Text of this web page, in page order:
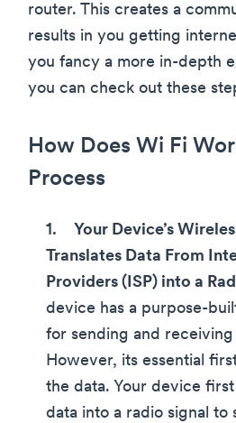
router. This creates a
results in you getting
you fancy a more in-depth
you can check out these
How Does Wi Fi
Process
Your Device’s
Translates Data From
Providers (ISP) into a
device has a purpose-
for sending and receiving
However, its essential
the data. Your device
data into a radio signal to